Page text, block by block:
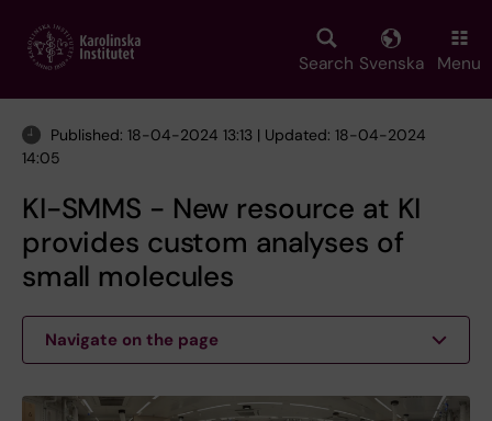
main
Search Svenska Menu
Published: 18-04-2024 13:13 | Updated: 18-04-2024
14:05
KI-SMMS - New resource at KI
provides custom analyses of
small molecules
Navigate on the page